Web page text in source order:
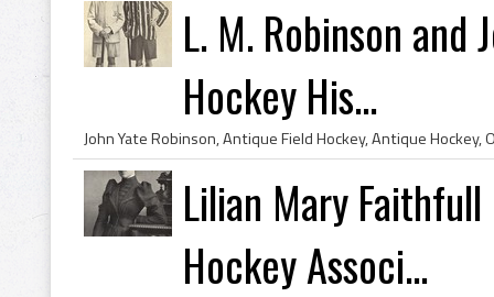
L. M. Robinson and
Hockey His...
Lilian Mary
Hockey Associ...